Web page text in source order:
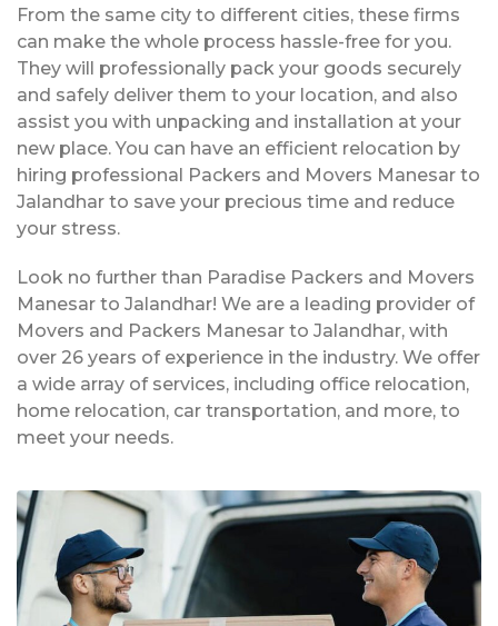
From the same city to different cities, these firms
can make the whole process hassle-free for you.
They will professionally pack your goods securely
and safely deliver them to your location, and also
assist you with unpacking and installation at your
new place. You can have an efficient relocation by
hiring professional Packers and Movers Manesar to
Jalandhar to save your precious time and reduce
your stress.
Look no further than Paradise Packers and Movers
Manesar to Jalandhar! We are a leading provider of
Movers and Packers Manesar to Jalandhar, with
over 26 years of experience in the industry. We offer
a wide array of services, including office relocation,
home relocation, car transportation, and more, to
meet your needs.